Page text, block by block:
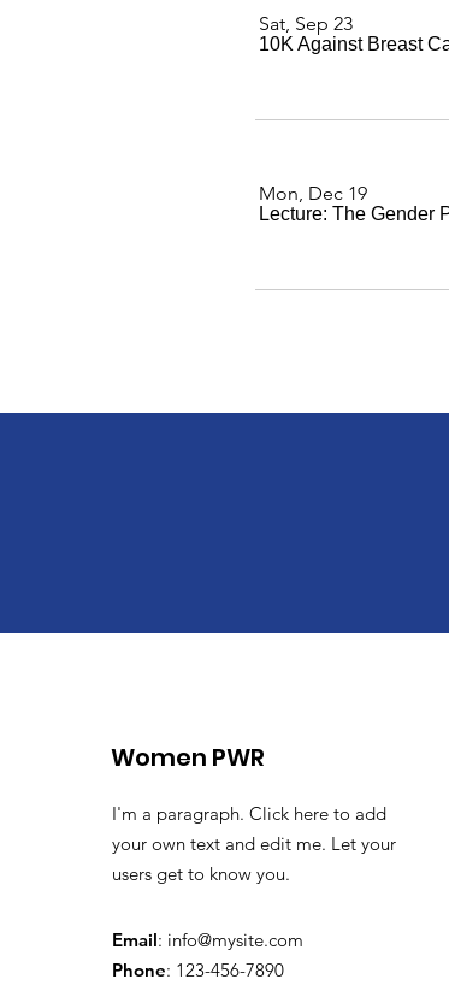
Sat, Sep 23
10K Against Breast
Mon, Dec 19
Lecture: The Gender
Women PWR
I'm a paragraph. Click here to add
your own text and edit me. Let your
users get to know you.
Email: info@mysite.com
Phone: 123-456-7890